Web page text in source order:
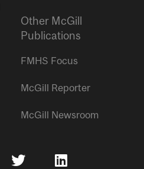
Other McGill
Publications
FMHS Focus
McGill Reporter
McGill Newsroom